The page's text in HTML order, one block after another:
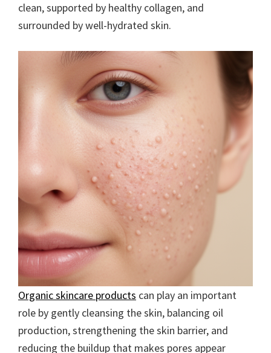
clean, supported by healthy collagen, and
surrounded by well-hydrated skin.
Organic skincare products can play an important
role by gently cleansing the skin, balancing oil
production, strengthening the skin barrier, and
reducing the buildup that makes pores appear